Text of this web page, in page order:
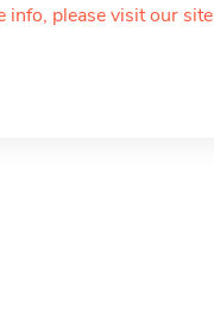
info, please visit our site